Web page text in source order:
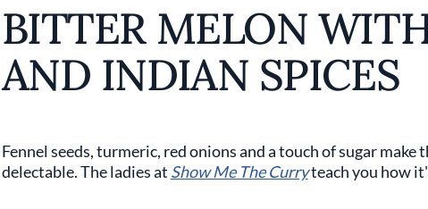
BITTER MELON
AND INDIAN SPICES
Fennel seeds, turmeric, red onions and a touch of sugar
delectable. The ladies at Show Me The Curryteach you how